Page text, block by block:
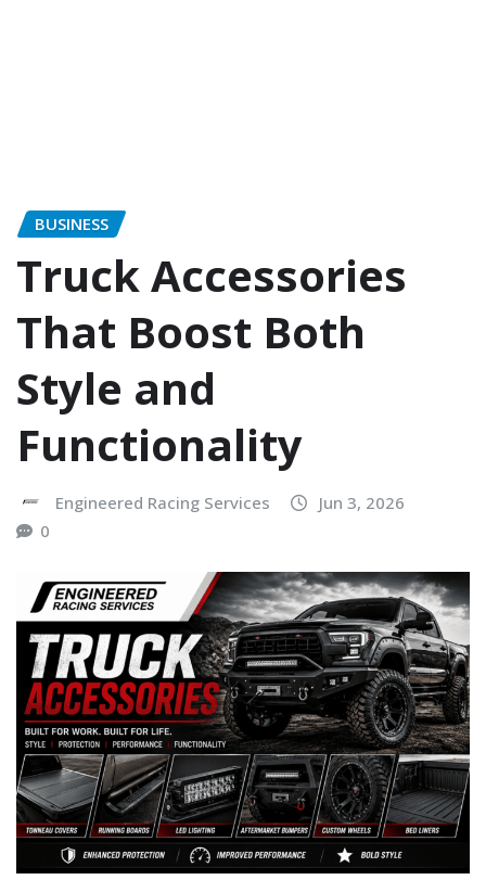
BUSINESS
Truck Accessories
That Boost Both
Style and
Functionality
Engineered Racing Services
Jun 3, 2026
0